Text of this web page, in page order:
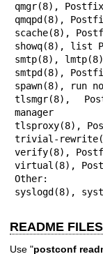
qmgr(8), Postfix
qmqpd(8),
scache(8),
showq(8), list
smtp(8),
smtpd(8),
spawn(8), run
tlsmgr(8),
manager
tlsproxy(8),
trivial-
verify(8),
virtual(8),
Other:
syslogd(8),
README FILES
Use "postconf